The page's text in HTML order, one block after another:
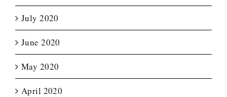
July 2020
June 2020
May 2020
April 2020